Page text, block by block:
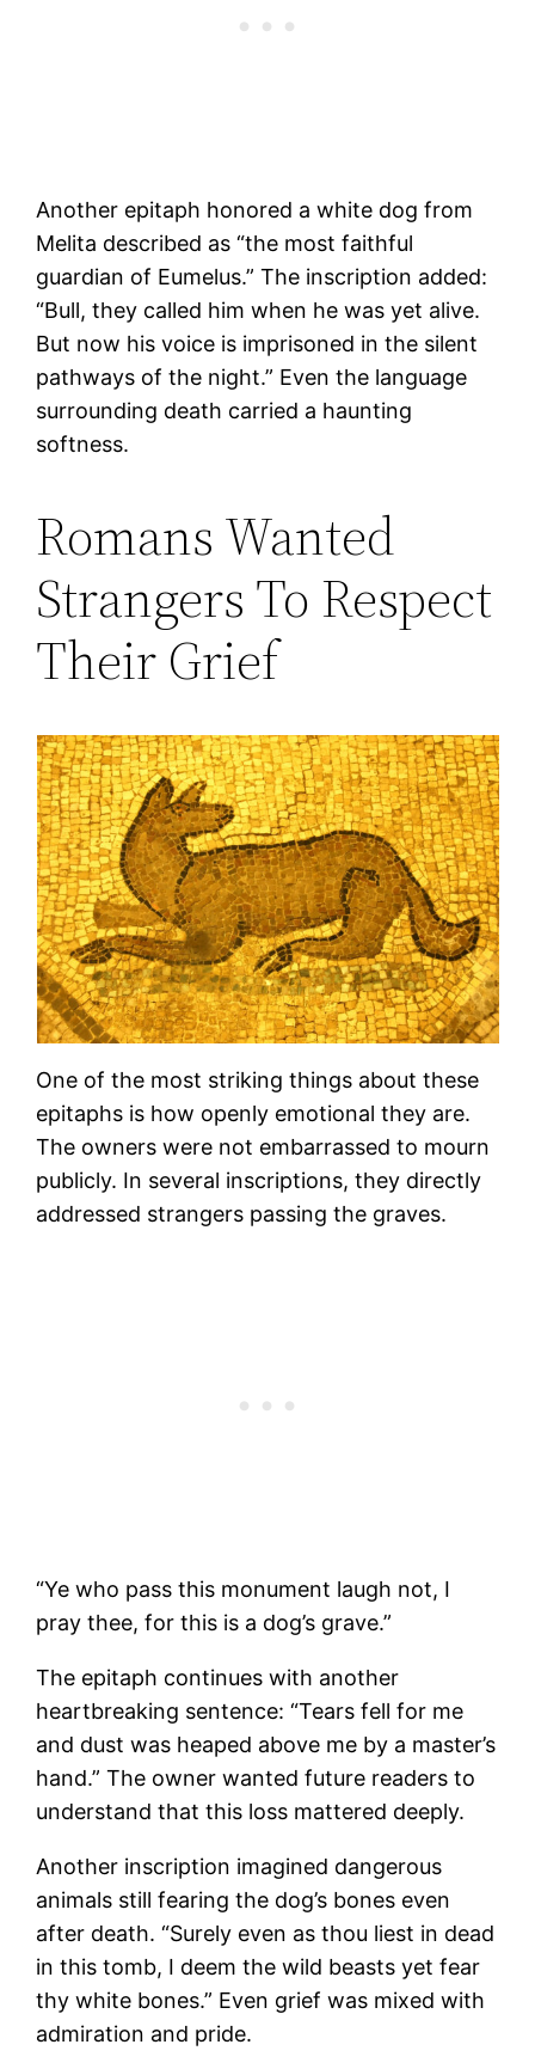
Another epitaph honored a white dog from
Melita described as “the most faithful
guardian of Eumelus.” The inscription added:
“Bull, they called him when he was yet alive.
But now his voice is imprisoned in the silent
pathways of the night.” Even the language
surrounding death carried a haunting
softness.
Romans Wanted
Strangers To Respect
Their Grief
One of the most striking things about these
epitaphs is how openly emotional they are.
The owners were not embarrassed to mourn
publicly. In several inscriptions, they directly
addressed strangers passing the graves.
“Ye who pass this monument laugh not, I
pray thee, for this is a dog’s grave.”
The epitaph continues with another
heartbreaking sentence: “Tears fell for me
and dust was heaped above me by a master’s
hand.” The owner wanted future readers to
understand that this loss mattered deeply.
Another inscription imagined dangerous
animals still fearing the dog’s bones even
after death. “Surely even as thou liest in dead
in this tomb, I deem the wild beasts yet fear
thy white bones.” Even grief was mixed with
admiration and pride.